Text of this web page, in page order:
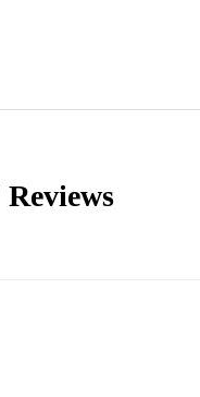
Reviews